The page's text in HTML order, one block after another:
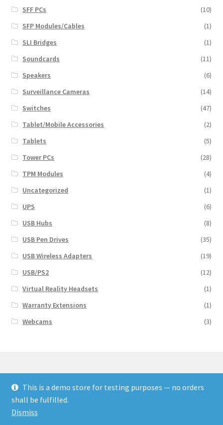
SFF PCs
(10)
SFP Modules/Cables
(1)
SLI Bridges
(1)
Soundcards
(11)
Speakers
(6)
Surveillance Cameras
(14)
Switches
(47)
Tablet/Mobile Accessories
(2)
Tablets
(5)
Tower PCs
(28)
TPM Modules
(4)
Uncategorized
(1)
UPS
(6)
USB Hubs
(8)
USB Pen Drives
(35)
USB Wireless Adapters
(19)
USB/PS2
(12)
Virtual Reality Headsets
(1)
Warranty Extensions
(1)
Webcams
(3)
© Finakee 2026
Built with Storefront & WooCommerce
This is a demo store for testing purposes — no orders
shall be fulfilled.
Dismiss